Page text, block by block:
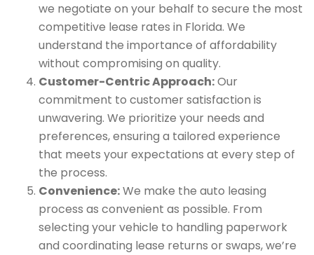
we negotiate on your behalf to secure the most
competitive lease rates in Florida. We
understand the importance of affordability
without compromising on quality.
Customer-Centric Approach:Our
commitment to customer satisfaction is
unwavering. We prioritize your needs and
preferences, ensuring a tailored experience
that meets your expectations at every step of
the process.
Convenience:We make the auto leasing
process as convenient as possible. From
selecting your vehicle to handling paperwork
and coordinating lease returns or swaps, we’re